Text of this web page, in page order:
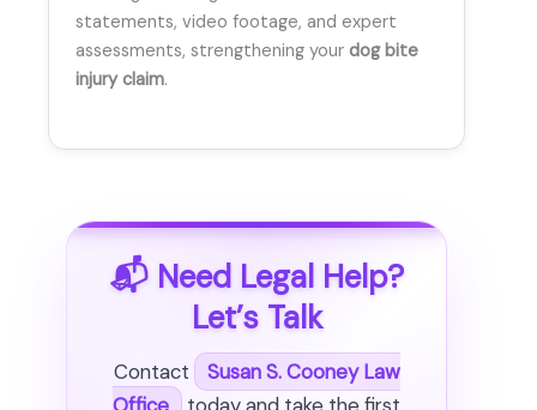
statements, video footage, and expert
assessments, strengthening your dog bite
injury claim.
📬 Need Legal Help?
Let’s Talk
Contact
Susan S. Cooney Law